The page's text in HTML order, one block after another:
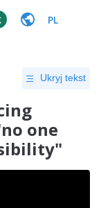
PL
Ukryj tekst
one